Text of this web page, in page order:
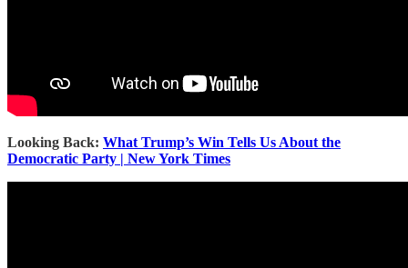
Looking Back: What Trump’s Win Tells Us About the
Democratic Party | New York Times